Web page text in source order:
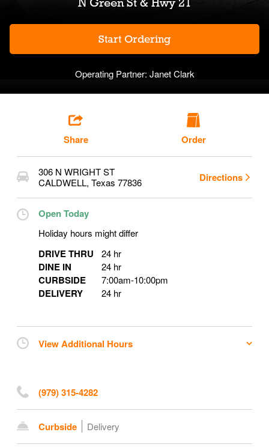
Start Ordering
Operating Partner: Janet Clark
Share Order
306 N WRIGHT ST
CALDWELL, Texas 77836 Directions
Open Today
Holiday hours might differ
DRIVE THRU 24 hr
DINE IN 24 hr
CURBSIDE 7:00am-10:00pm
DELIVERY 24 hr
View Additional Hours
(979) 315-4282
Curbside Delivery